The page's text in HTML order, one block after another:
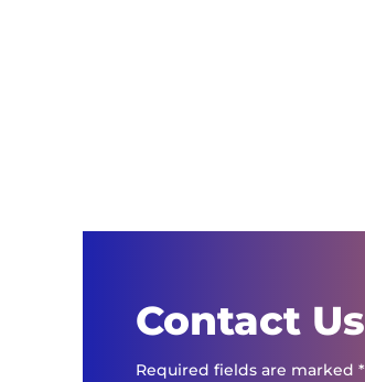
Contact Us
Required fields are marked *